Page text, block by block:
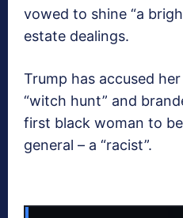
vowed to shine “a
estate dealings.
Trump has accused
“witch hunt” and
first black woman to
general – a “racist”.